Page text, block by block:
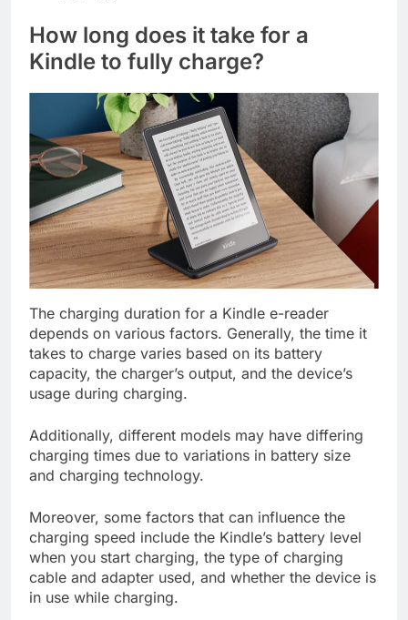
How long does it take for a
Kindle to fully charge?
The charging duration for a Kindle e-reader
depends on various factors. Generally, the time it
takes to charge varies based on its battery
capacity, the charger’s output, and the device’s
usage during charging.
Additionally, different models may have differing
charging times due to variations in battery size
and charging technology.
Moreover, some factors that can influence the
charging speed include the Kindle’s battery level
when you start charging, the type of charging
cable and adapter used, and whether the device is
in use while charging.